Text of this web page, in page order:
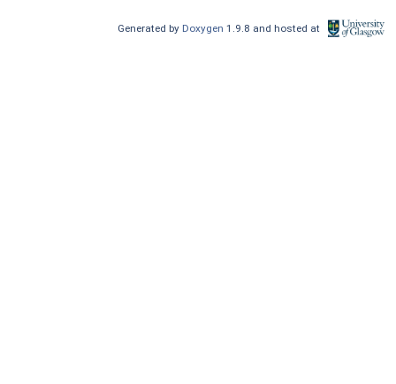
Generated by Doxygen1.9.8 and hosted at